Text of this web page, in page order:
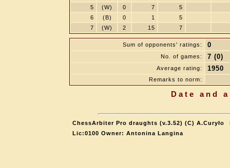
5
(W) 0 7
5
6
(B) 0 1
5
7
(W) 2 15 7
Sum of opponents' ratings: 0
No. of games: 7 (0)
Average rating: 1950
Remarks to norm:
Date and
ChessArbiter Pro draughts (v.3.52) (C) A.Curyło
Lic:0100 Owner: Antonina Langina